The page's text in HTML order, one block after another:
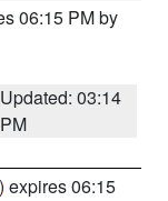
06:15 PM by
Updated: 03:14
PM
) expires 06:15